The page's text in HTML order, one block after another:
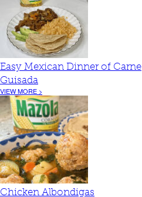
Easy Mexican Dinner of Carne
Guisada
VIEW MORE >
Chicken Albondigas